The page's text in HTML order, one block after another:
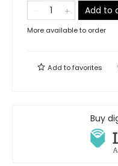
Add to
More available to order
Add tofavorites
Buy